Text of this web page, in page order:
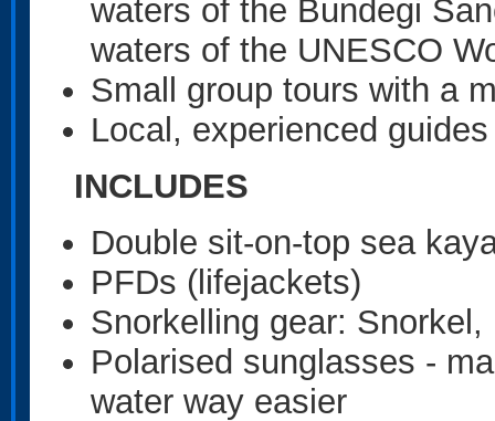
waters of the Bundegi
waters of the UNESCO
Small group tours with a
Local, experienced guides
INCLUDES
Double sit-on-top sea
PFDs (lifejackets)
Snorkelling gear:
Polarised sunglasses -
water way easier